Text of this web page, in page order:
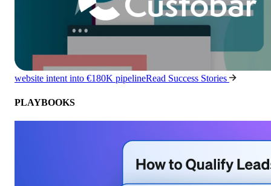
website intent into €180K pipelineRead Success Stories
PLAYBOOKS